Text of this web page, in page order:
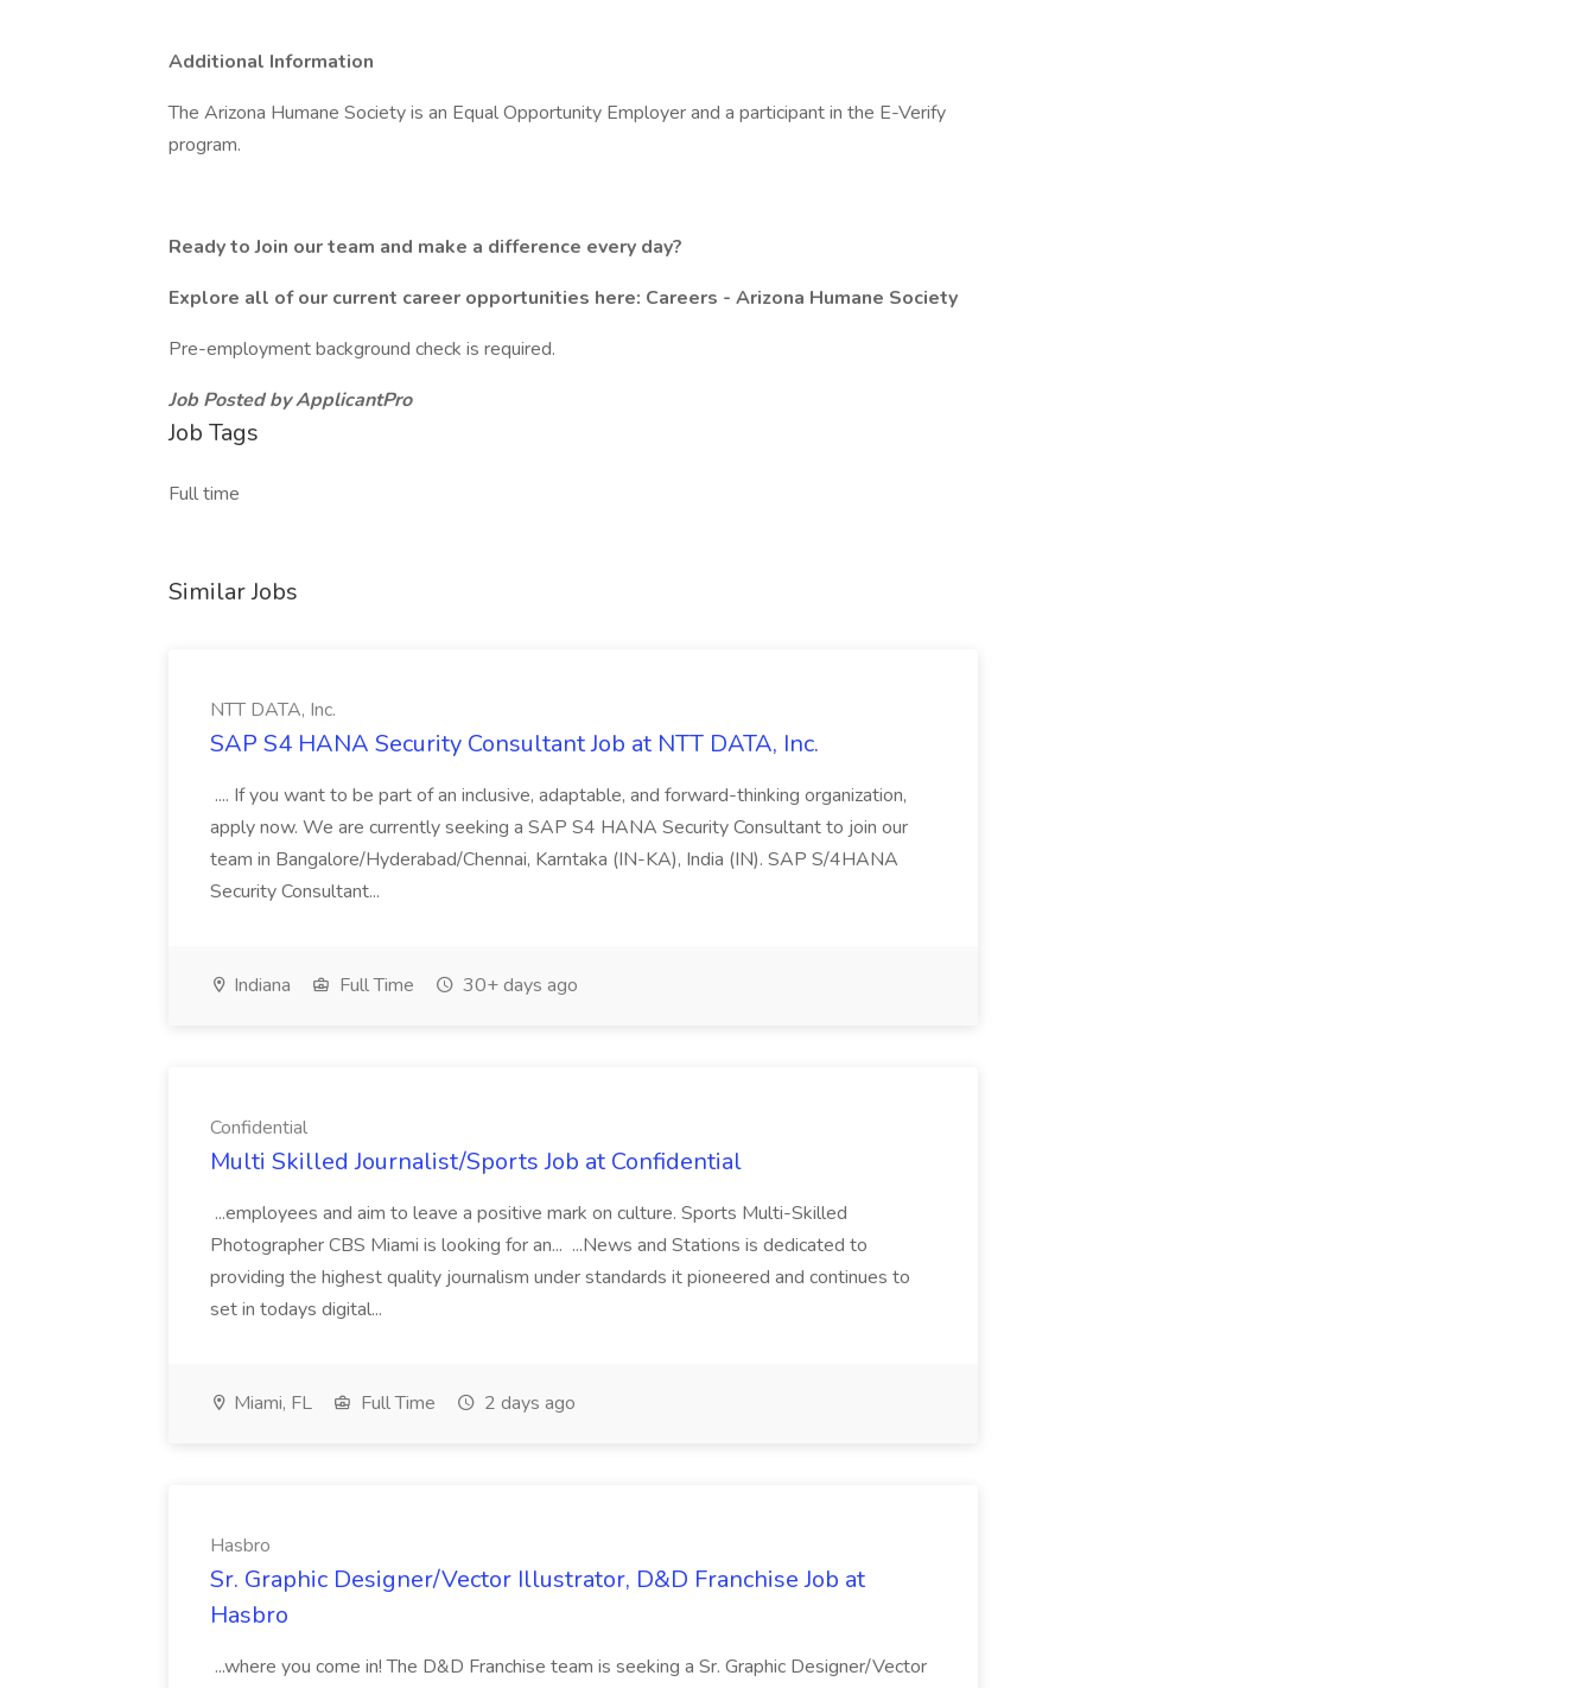
Additional Information
The Arizona Humane Society is an Equal Opportunity Employer and a participant in the E-Verify
program.
Ready to Join our team and make a difference every day?
Explore all of our current career opportunities here: Careers - Arizona Humane Society
Pre-employment background check is required.
Job Posted by ApplicantPro
Job Tags
Full time
Similar Jobs
NTT DATA, Inc.
SAP S4 HANA Security Consultant Job at NTT DATA, Inc.
.... If you want to be part of an inclusive, adaptable, and forward-thinking organization,
apply now. We are currently seeking a SAP S4 HANA Security Consultant to join our
team in Bangalore/Hyderabad/Chennai, Karntaka (IN-KA), India (IN). SAP S/4HANA
Security Consultant...
Indiana Full Time 30+ days ago
Confidential
Multi Skilled Journalist/Sports Job at Confidential
...employees and aim to leave a positive mark on culture. Sports Multi-Skilled
Photographer CBS Miami is looking for an... ...News and Stations is dedicated to
providing the highest quality journalism under standards it pioneered and continues to
set in todays digital...
Miami, FL Full Time 2 days ago
Hasbro
Sr. Graphic Designer/Vector Illustrator, D&D Franchise Job at
Hasbro
...where you come in! The D&D Franchise team is seeking a Sr. Graphic Designer/Vector